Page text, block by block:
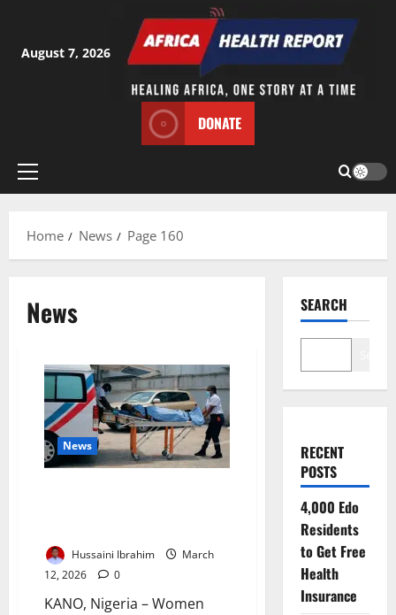
content
August 7, 2026
DONATE
Primary
Home
News Page 160
News
News
Hussaini Ibrahim
March
12, 2026
0
KANO, Nigeria – Women
SEARCH
RECENT
POSTS
4,000 Edo
Residents
to Get Free
Health
Insurance